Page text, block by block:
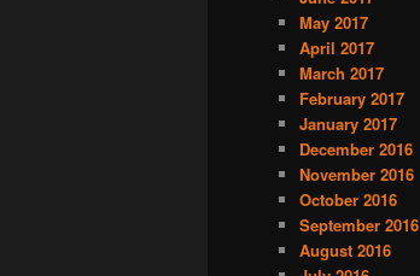
May 2017
April 2017
March 2017
February 2017
January 2017
December 2016
November 2016
October 2016
September 2016
August 2016